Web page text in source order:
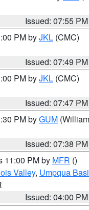
Issued: 07:55 PM
PM byJKL (CMC)
Issued: 07:49 PM
PM byJKL (CMC)
Issued: 07:47 PM
PM byGUM
Issued: 07:38 PM
11:00 PM by MFR ()
Valley, Umpqua
Issued: 04:00 PM